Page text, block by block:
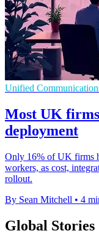
Unified
Most UK
deployment
Only 16% of UK firms
workers, as cost,
rollout.
By Sean Mitchell • 4
Global Stories